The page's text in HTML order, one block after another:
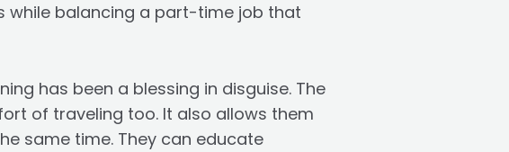
while balancing a part-time job that
has been a blessing in disguise. The
of traveling too. It also allows them
same time. They can educate